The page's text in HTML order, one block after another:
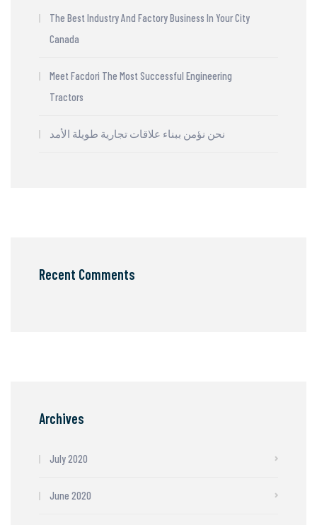
The Best Industry And Factory Business In Your City
Canada
Meet Facdori The Most Successful Engineering
Tractors
نحن نؤمن ببناء علاقات تجارية طويلة الأمد
Recent Comments
Archives
July 2020
June 2020